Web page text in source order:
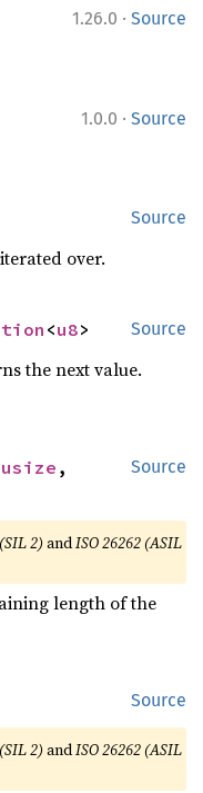
1.26.0 · Source
1.0.0 · Source
Source
over.
Source
<u8>
the next value.
Source
usize
2)andISO 26262 (ASIL
length of the
Source
2)andISO 26262 (ASIL